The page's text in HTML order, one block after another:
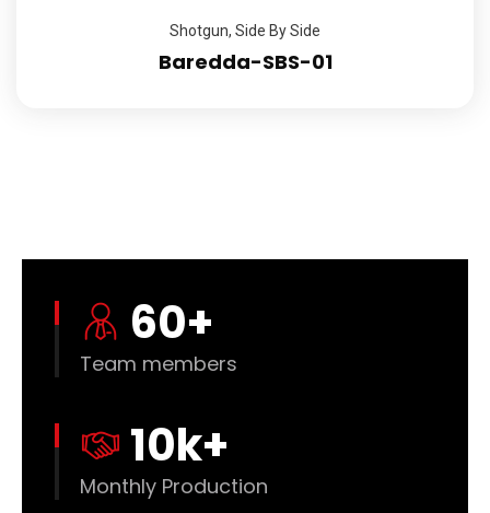
Shotgun, Side By Side
Baredda-SBS-01
60+
Team members
10k+
Monthly Production